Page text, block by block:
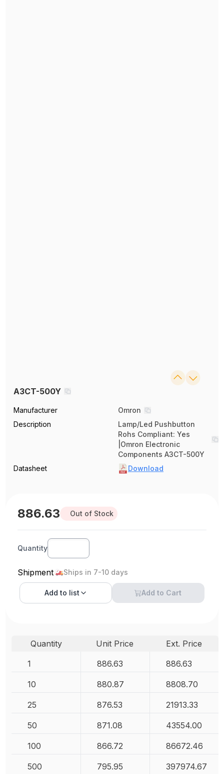
A3CT-500Y
Manufacturer
Omron
Description
Lamp/Led Pushbutton
Rohs Compliant: Yes
|Omron Electronic
Components A3CT-500Y
Datasheet
Download
886.63 Out of Stock
Quantity
Shipment Ships in 7-10 days
Add to list Add to Cart
Quantity Unit Price
Ext. Price
1
886.63 886.63
10 880.87 8808.70
25 876.53 21913.33
50 871.08 43554.00
100 866.72 86672.46
500 795.95 397974.67